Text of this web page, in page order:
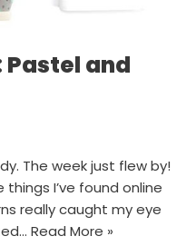
and
The week just flew by!
I’ve found online
really caught my eye
Read More »